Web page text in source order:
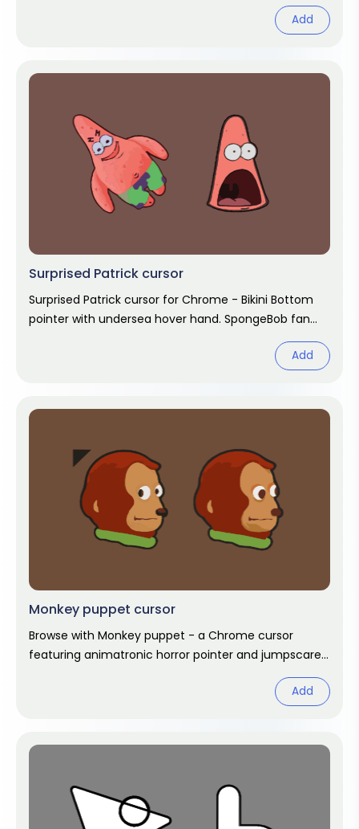
Add
Surprised Patrick cursor
Surprised Patrick cursor for Chrome - Bikini Bottom
pointer with undersea hover hand. SpongeBob fan
Add
Monkey puppet cursor
Browse with Monkey puppet - a Chrome cursor
featuring animatronic horror pointer and jumpscare
Add